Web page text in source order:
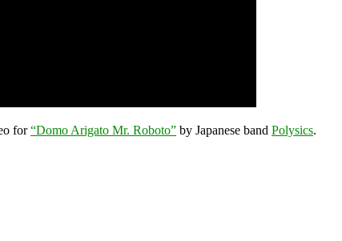
for“Domo Arigato Mr. Roboto” by Japanese band Polysics.